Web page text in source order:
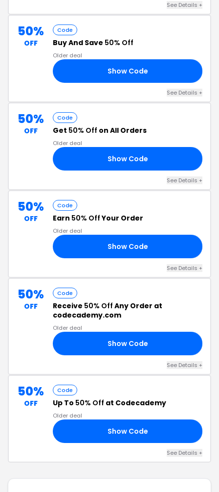
See Details +
50%
OFF
Code
Buy And Save 50% Off
Older deal
Show Code
See Details +
50%
OFF
Code
Get 50% Off on All Orders
Older deal
Show Code
See Details +
50%
OFF
Code
Earn 50% OffYour Order
Older deal
Show Code
See Details +
50%
OFF
Code
Receive 50% Off Any Order at
codecademy.com
Older deal
Show Code
See Details +
50%
OFF
Code
Up To 50% Off at Codecademy
Older deal
Show Code
See Details +